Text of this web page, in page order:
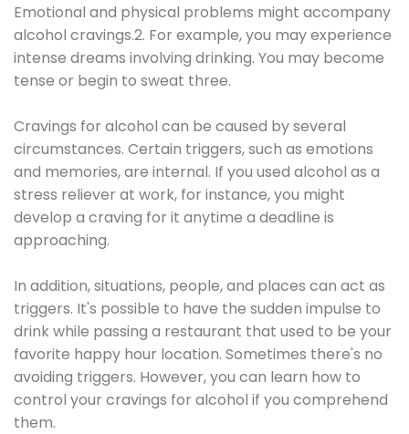
Emotional and physical problems might accompany
alcohol cravings.2. For example, you may experience
intense dreams involving drinking. You may become
tense or begin to sweat three.
Cravings for alcohol can be caused by several
circumstances. Certain triggers, such as emotions
and memories, are internal. If you used alcohol as a
stress reliever at work, for instance, you might
develop a craving for it anytime a deadline is
approaching.
In addition, situations, people, and places can act as
triggers. It's possible to have the sudden impulse to
drink while passing a restaurant that used to be your
favorite happy hour location. Sometimes there's no
avoiding triggers. However, you can learn how to
control your cravings for alcohol if you comprehend
them.